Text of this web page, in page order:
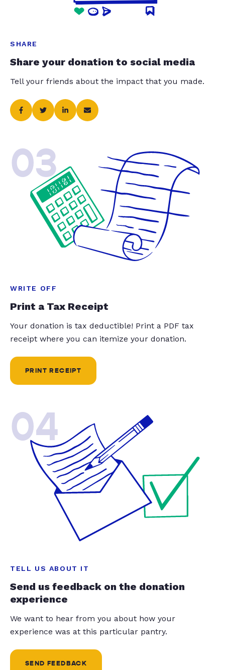
SHARE
Share your donation to social media
Tell your friends about the impact that you made.
03
WRITE OFF
Print a Tax Receipt
Your donation is tax deductible! Print a PDF tax
receipt where you can itemize your donation.
PRINT RECEIPT
04
TELL US ABOUT IT
Send us feedback on the donation
experience
We want to hear from you about how your
experience was at this particular pantry.
SEND FEEDBACK